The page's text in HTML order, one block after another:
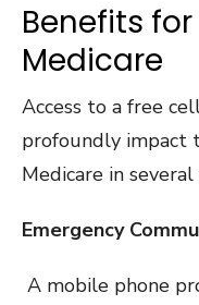
Benefits
Medicare
Access to a free
profoundly impact
Medicare in several
Emergency
A mobile phone